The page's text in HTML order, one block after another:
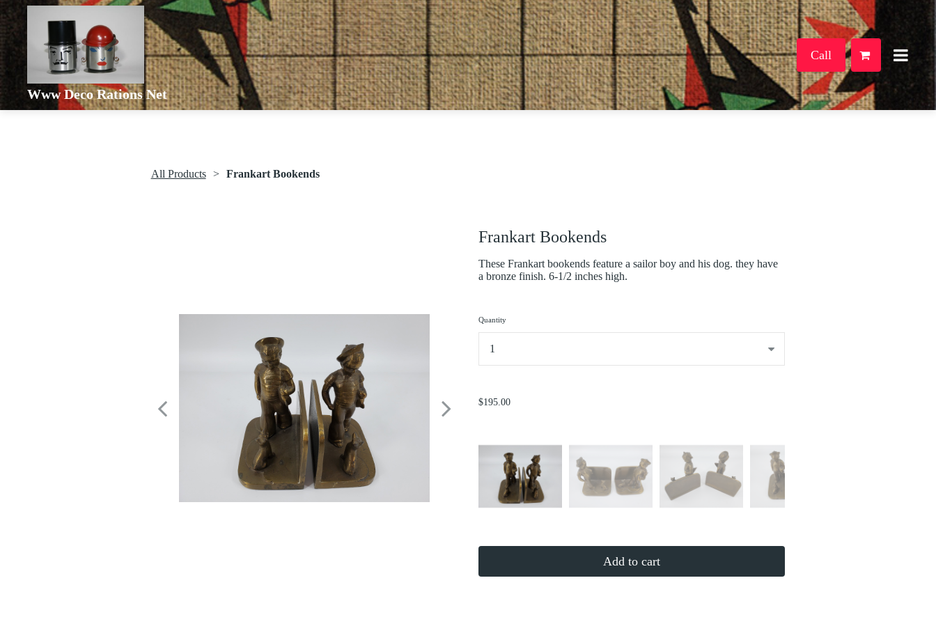
Www Deco Rations Net
Call
All Products Frankart Bookends
Frankart Bookends
These Frankart bookends feature a sailor boy and his dog. they have
a bronze finish. 6-1/2 inches high.
Quantity
$195.00
Add to cart